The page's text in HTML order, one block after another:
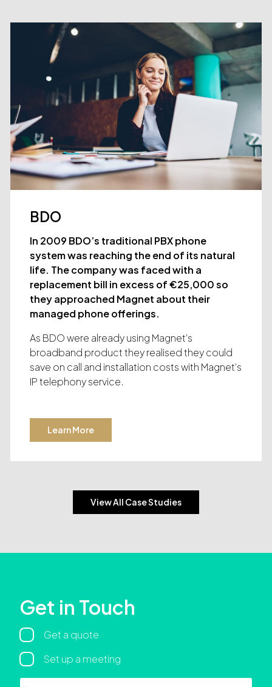
BDO
In 2009 BDO’s traditional PBX phone
system was reaching the end of its natural
life. The company was faced with a
replacement bill in excess of €25,000 so
they approached Magnet about their
managed phone offerings.
As BDO were already using Magnet’s
broadband product they realised they could
save on call and installation costs with Magnet’s
IP telephony service.
Learn More
View All Case Studies
Get in Touch
Regarding
Get a quote
Set up a meeting
Name First